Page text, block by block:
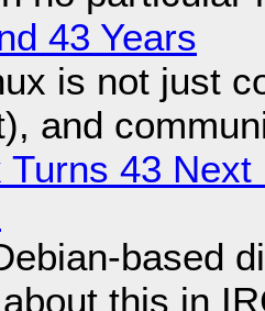
43 Years
is not just
and
Turns 43
based
this in